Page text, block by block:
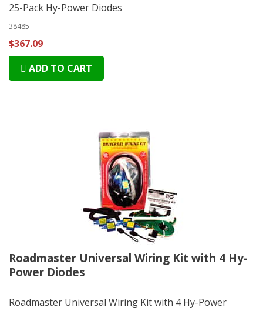
25-Pack Hy-Power Diodes
38485
$367.09
ADD TO CART
Roadmaster Universal Wiring Kit with 4 Hy-
Power Diodes
Roadmaster Universal Wiring Kit with 4 Hy-Power